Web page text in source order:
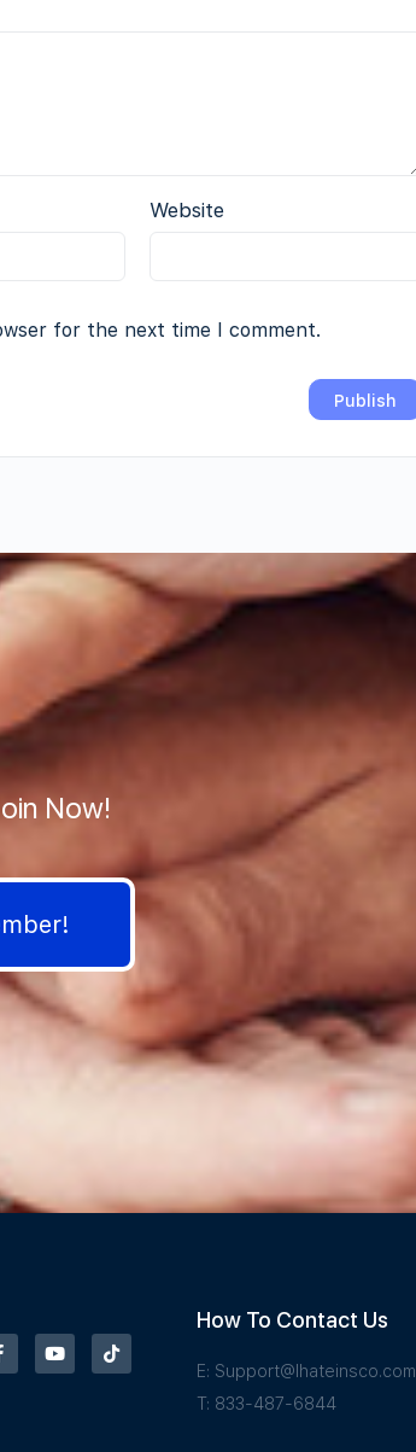
Website
for the next time I comment.
Now!
How To Contact Us
E: Support@Ihateinsco.com
T: 833-487-6844